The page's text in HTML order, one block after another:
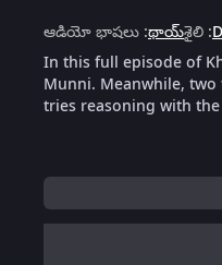
ఆడియో భాషలు :థాయ్శైలి :
In this full episode of
Munni. Meanwhile,
tries reasoning with